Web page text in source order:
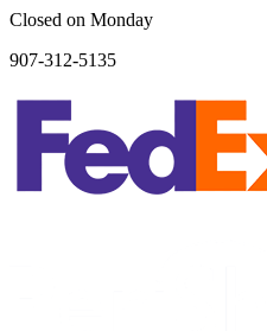
Closed on Monday
907-312-5135